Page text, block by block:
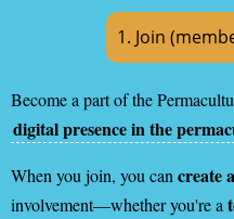
1. Join
Become a part of the
digital presence in the
When you join, you can create
involvement—whether you're a